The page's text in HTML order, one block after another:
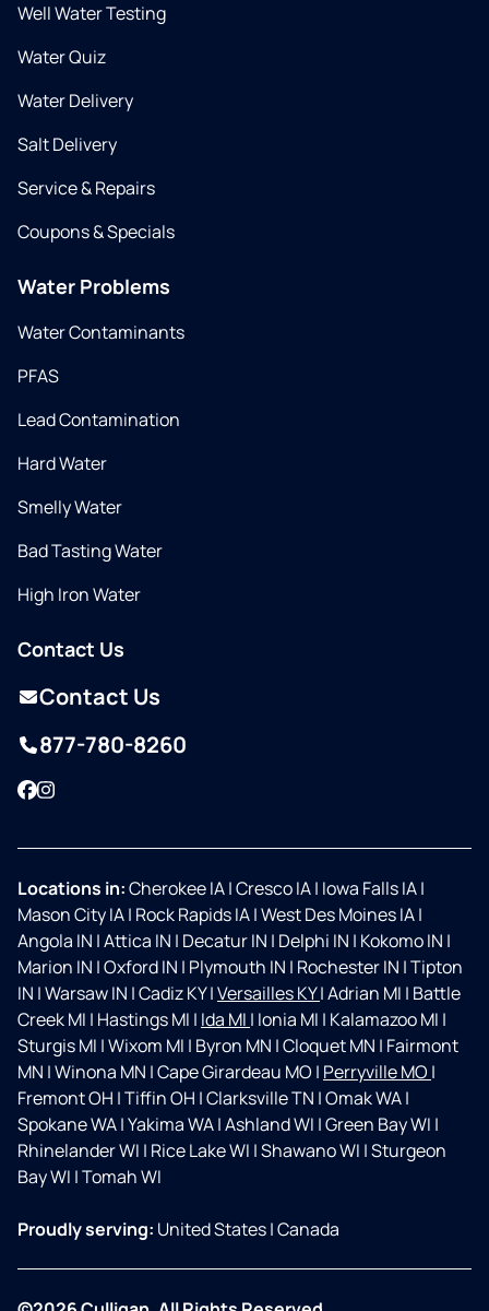
Well Water Testing
Water Quiz
Water Delivery
Salt Delivery
Service & Repairs
Coupons & Specials
Water Problems
Water Contaminants
PFAS
Lead Contamination
Hard Water
Smelly Water
Bad Tasting Water
High Iron Water
Contact Us
Contact Us
877-780-8260
Facebook
Instagram
Locations in:Cherokee IA|Cresco IA| Iowa Falls IA|
Mason City IA| Rock Rapids IA|West Des Moines IA|
Angola IN |Attica IN | Decatur IN | Delphi IN | Kokomo IN |
Marion IN |Oxford IN | Plymouth IN | Rochester IN |Tipton
IN |Warsaw IN |Cadiz KY|Versailles KY|Adrian MI | Battle
Creek MI | Hastings MI | Ida MI | Ionia MI | Kalamazoo MI |
Sturgis MI |Wixom MI | Byron MN |Cloquet MN | Fairmont
MN |Winona MN |Cape Girardeau MO | Perryville MO |
Fremont OH |Tiffin OH |Clarksville TN |Omak WA|
Spokane WA|Yakima WA|Ashland WI |Green Bay WI |
Rhinelander WI | Rice Lake WI |Shawano WI |Sturgeon
Bay WI |Tomah WI
Proudly serving: United States|Canada